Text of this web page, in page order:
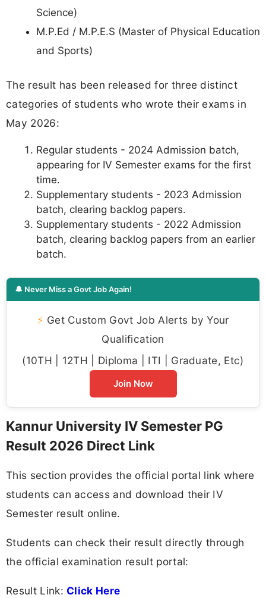
Science)
M.P.Ed / M.P.E.S (Master of Physical Education
and Sports)
The result has been released for three distinct
categories of students who wrote their exams in
May 2026:
Regular students - 2024 Admission batch,
appearing for IV Semester exams for the first
time.
Supplementary students - 2023 Admission
batch, clearing backlog papers.
Supplementary students - 2022 Admission
batch, clearing backlog papers from an earlier
batch.
🔔 Never Miss a Govt Job Again!
⚡ Get Custom Govt Job Alerts by Your
Qualification
(10TH | 12TH | Diploma | ITI | Graduate, Etc)
Join Now
Kannur University IV Semester PG
Result 2026 Direct Link
This section provides the official portal link where
students can access and download their IV
Semester result online.
Students can check their result directly through
the official examination result portal:
Result Link: Click Here